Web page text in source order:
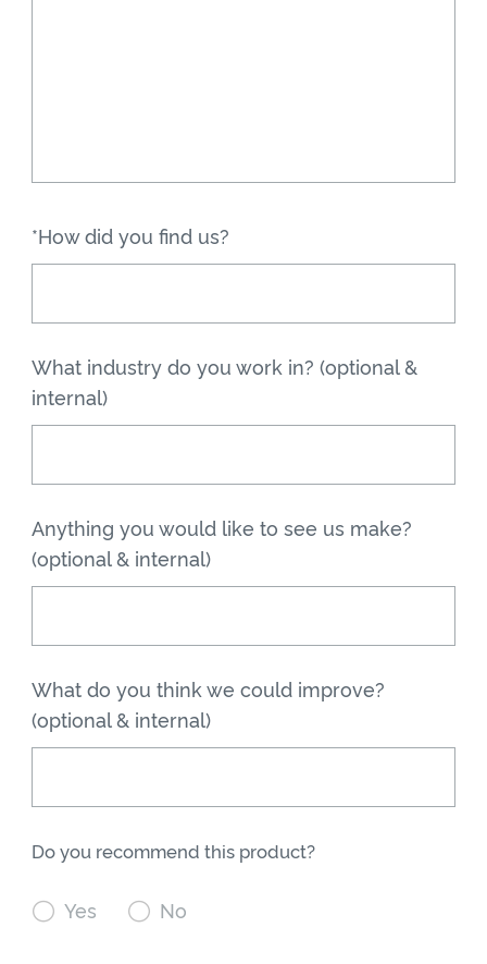
*How did you find us?
What industry do you work in? (optional &
internal)
Anything you would like to see us make?
(optional & internal)
What do you think we could improve?
(optional & internal)
Do you recommend this product?
 Yes  No